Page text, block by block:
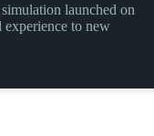
launched on
experience to new